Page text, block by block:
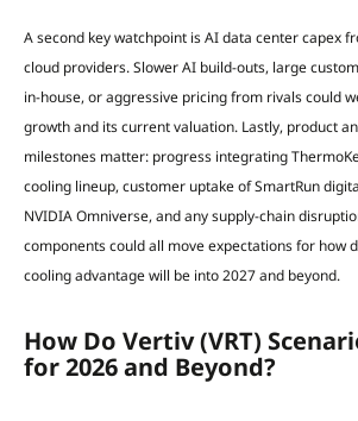
A second key watchpoint is AI data center capex
cloud providers. Slower AI build-outs, large
in-house, or aggressive pricing from rivals could
growth and its current valuation. Lastly, product
milestones matter: progress integrating
cooling lineup, customer uptake of SmartRun
NVIDIA Omniverse, and any supply-chain
components could all move expectations for how
cooling advantage will be into 2027 and beyond.
How Do Vertiv (VRT)
for 2026 and Beyond?